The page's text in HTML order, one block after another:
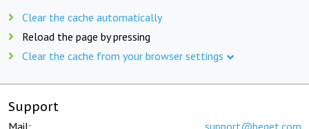
Clear the cache automatically
Reload the page by pressing
Clear the cache from your browser settings
Support
Mail: support@beget.com